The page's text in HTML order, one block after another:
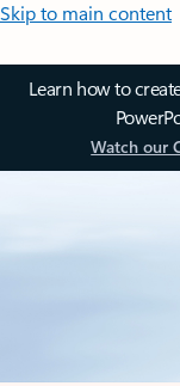
Skip to main content
Learn how to
Watch our